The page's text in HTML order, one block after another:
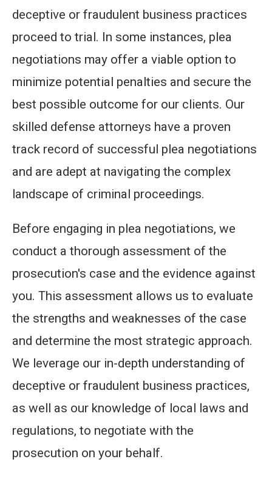
deceptive or fraudulent business practices
proceed to trial. In some instances, plea
negotiations may offer a viable option to
minimize potential penalties and secure the
best possible outcome for our clients. Our
skilled defense attorneys have a proven
track record of successful plea negotiations
and are adept at navigating the complex
landscape of criminal proceedings.
Before engaging in plea negotiations, we
conduct a thorough assessment of the
prosecution's case and the evidence against
you. This assessment allows us to evaluate
the strengths and weaknesses of the case
and determine the most strategic approach.
We leverage our in-depth understanding of
deceptive or fraudulent business practices,
as well as our knowledge of local laws and
regulations, to negotiate with the
prosecution on your behalf.